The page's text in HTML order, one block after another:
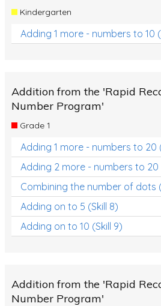
Kindergarten
Adding 1 more - numbers to 10
Addition from the 'Rapid
Number Program'
Grade 1
Adding 1 more - numbers to 20
Adding 2 more - numbers to 20
Combining the number of dots
Adding on to 5 (Skill 8)
Adding on to 10 (Skill 9)
Addition from the 'Rapid
Number Program'